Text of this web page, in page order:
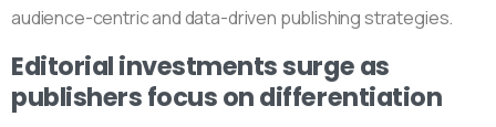
audience-centric and data-driven publishing strategies.
Editorial investments surge as
publishers focus on differentiation